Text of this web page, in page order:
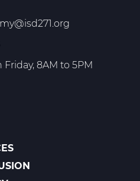
8AM to 5PM